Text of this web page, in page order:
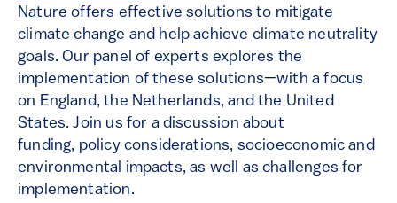
Nature offers effective solutions to mitigate
climate change and help achieve climate neutrality
goals. Our panel of experts explores the
implementation of these solutions—with a focus
on England, the Netherlands, and the United
States. Join us for a discussion about
funding, policy considerations, socioeconomic and
environmental impacts, as well as challenges for
implementation.